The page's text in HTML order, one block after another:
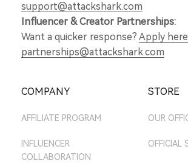
support@attackshark.com
Influencer & Creator Partnerships:
Want a quicker response? Apply
partnerships@attackshark.com
COMPANY
AFFILIATE PROGRAM
INFLUENCER
COLLABORATION
STORE
OUR
OFFICIAL